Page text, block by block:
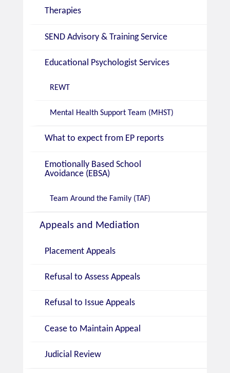
Therapies
SEND Advisory & Training Service
Educational Psychologist Services
REWT
Mental Health Support Team (MHST)
What to expect from EP reports
Emotionally Based School
Avoidance (EBSA)
Team Around the Family (TAF)
Appeals and Mediation
Placement Appeals
Refusal to Assess Appeals
Refusal to Issue Appeals
Cease to Maintain Appeal
Judicial Review